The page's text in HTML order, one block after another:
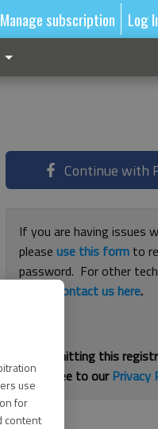
use
for
content
Manage subscription Log
Continue with
If you are having issues
pleaseuse this form to
password. For other
contact us here.
By submitting this
you agree to ourPrivacy